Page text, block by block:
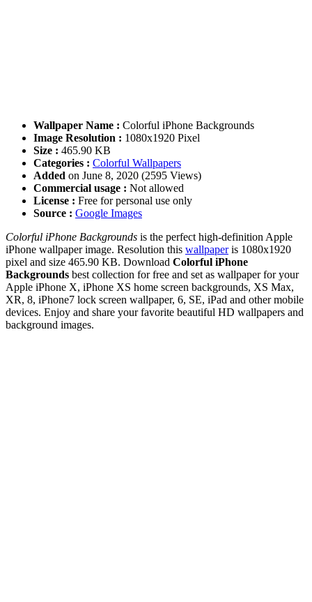
Wallpaper Name : Colorful iPhone Backgrounds
Image Resolution : 1080x1920 Pixel
Size : 465.90 KB
Categories : Colorful Wallpapers
Added on June 8, 2020 (2595 Views)
Commercial usage : Not allowed
License : Free for personal use only
Source : Google Images
Colorful iPhone Backgrounds is the perfect high-definition Apple
iPhone wallpaper image. Resolution this wallpaperis 1080x1920
pixel and size 465.90 KB. Download Colorful iPhone
Backgrounds best collection for free and set as wallpaper for your
Apple iPhone X, iPhone XS home screen backgrounds, XS Max,
XR, 8, iPhone7 lock screen wallpaper, 6, SE, iPad and other mobile
devices. Enjoy and share your favorite beautiful HD wallpapers and
background images.